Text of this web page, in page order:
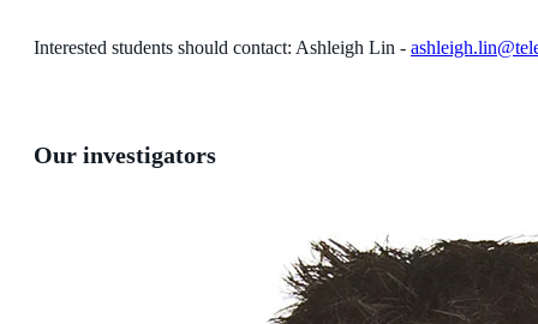
Interested students should contact: Ashleigh Lin -
Our investigators